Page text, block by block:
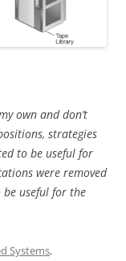
own and don’t
strategies
to be useful for
were removed
useful for the
Systems,